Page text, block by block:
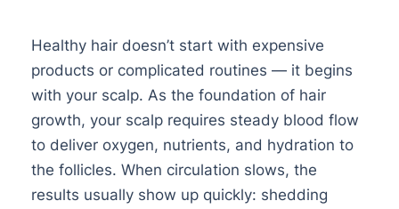
Healthy hair doesn’t start with expensive
products or complicated routines — it begins
with your scalp. As the foundation of hair
growth, your scalp requires steady blood flow
to deliver oxygen, nutrients, and hydration to
the follicles. When circulation slows, the
results usually show up quickly: shedding